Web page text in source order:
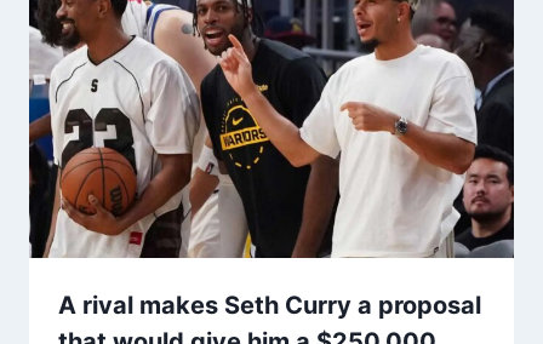
A rival makes Seth Curry a proposal